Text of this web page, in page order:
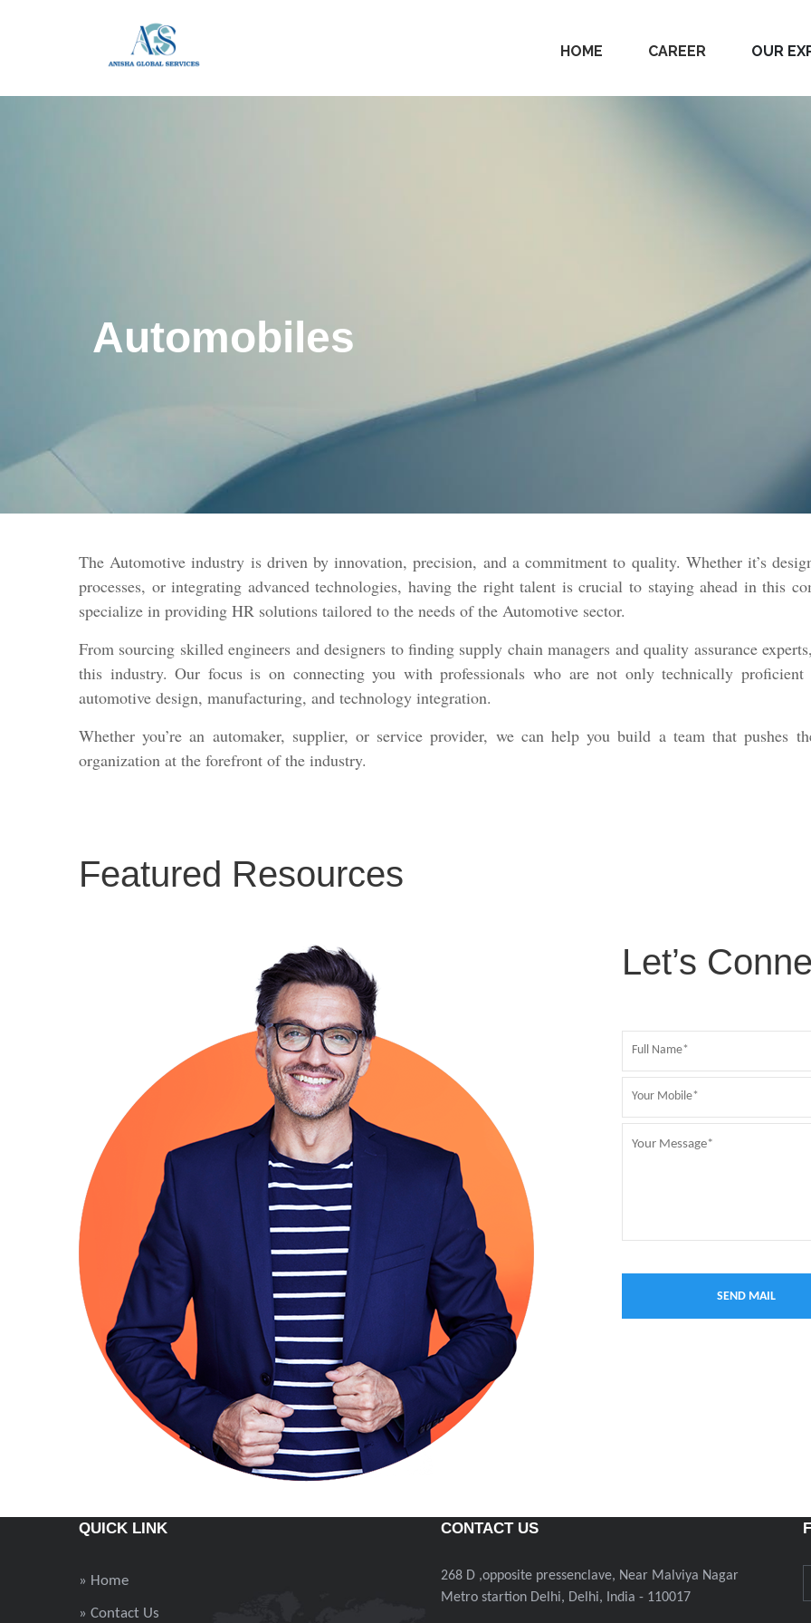
HOME CAREER OUR
Automobiles
The Automotive industry is driven by innovation, precision, and a commitment to quality. Whether it’s
processes, or integrating advanced technologies, having the right talent is crucial to staying ahead in this
specialize in providing HR solutions tailored to the needs of the Automotive sector.
From sourcing skilled engineers and designers to finding supply chain managers and quality assurance
this industry. Our focus is on connecting you with professionals who are not only technically
automotive design, manufacturing, and technology integration.
Whether you’re an automaker, supplier, or service provider, we can help you build a team that pushes
organization at the forefront of the industry.
Featured Resources
Let’s
QUICK LINK
» Home
» Contact Us
CONTACT US
268 D ,opposite pressenclave, Near Malviya Nagar
Metro startion Delhi, Delhi, India - 110017